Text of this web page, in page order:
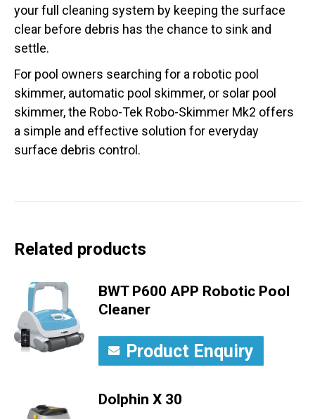
your full cleaning system by keeping the surface
clear before debris has the chance to sink and
settle.
For pool owners searching for a robotic pool
skimmer, automatic pool skimmer, or solar pool
skimmer, the Robo-Tek Robo-Skimmer Mk2 offers
a simple and effective solution for everyday
surface debris control.
Related products
BWT P600 APP Robotic Pool
Cleaner
Product Enquiry
Dolphin X 30